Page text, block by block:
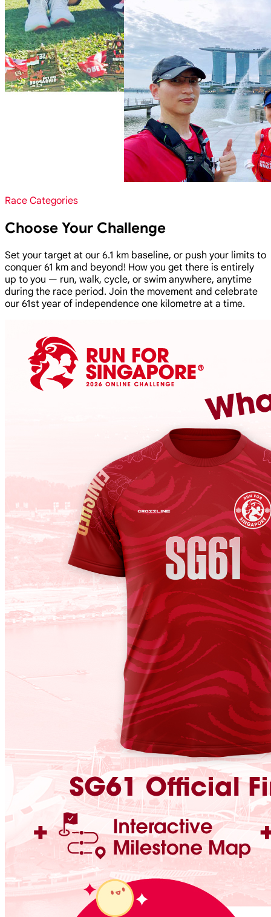
Race Categories
Choose Your Challenge
Set your target at our 6.1 km baseline, or push your limits to
conquer 61 km and beyond! How you get there is entirely
up to you — run, walk, cycle, or swim anywhere, anytime
during the race period. Join the movement and celebrate
our 61st year of independence one kilometre at a time.